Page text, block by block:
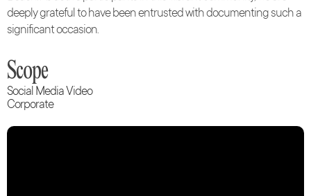
deeply grateful to have been entrusted with documenting such a
significant occasion.
Scope
Social Media Video
Corporate